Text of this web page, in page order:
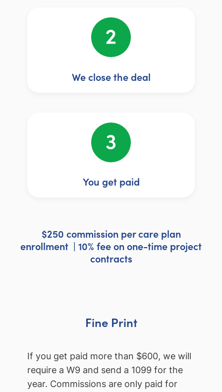
We close the deal
You get paid
$250 commission per care plan
enrollment | 10% fee on one-time project
contracts
Fine Print
If you get paid more than $600, we will
require a W9 and send a 1099 for the
year. Commissions are only paid for